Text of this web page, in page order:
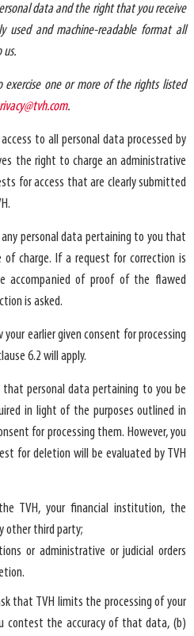
data and the right that you receive
used and machine-readable format all
us.
one or more of the rights listed
.
to all personal data processed by
the right to charge an administrative
for access that are clearly submitted
personal data pertaining to you that
of charge. If a request for correction is
accompanied of proof of the flawed
is asked.
earlier given consent for processing
6.2 will apply.
personal data pertaining to you be
in light of the purposes outlined in
for processing them. However, you
for deletion will be evaluated by TVH
TVH, your financial institution, the
other third party;
or administrative or judicial orders
that TVH limits the processing of your
contest the accuracy of that data, (b)